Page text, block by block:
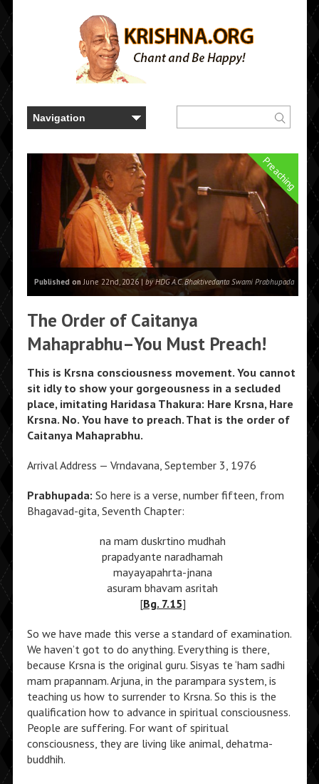
Preaching
Published on June 22nd, 2026 | by HDG A.C. Bhaktivedanta Swami Prabhupada
The Order of Caitanya
Mahaprabhu–You Must Preach!
This is Krsna consciousness movement. You cannot
sit idly to show your gorgeousness in a secluded
place, imitating Haridasa Thakura: Hare Krsna, Hare
Krsna. No. You have to preach. That is the order of
Caitanya Mahaprabhu.
Arrival Address — Vrndavana, September 3, 1976
Prabhupada: So here is a verse, number fifteen, from
Bhagavad-gita, Seventh Chapter:
na mam duskrtino mudhah
prapadyante naradhamah
mayayapahrta-jnana
asuram bhavam asritah
[Bg. 7.15]
So we have made this verse a standard of examination.
We haven’t got to do anything. Everything is there,
because Krsna is the original guru. Sisyas te ‘ham sadhi
mam prapannam. Arjuna, in the parampara system, is
teaching us how to surrender to Krsna. So this is the
qualification how to advance in spiritual consciousness.
People are suffering. For want of spiritual
consciousness, they are living like animal, dehatma-
buddhih.